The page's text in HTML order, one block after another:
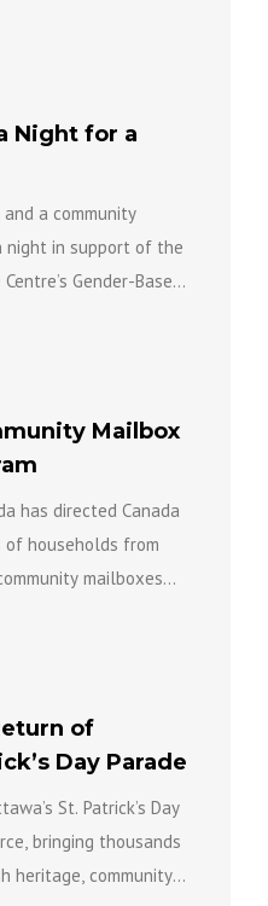
Night for a
a community
night in support of the
Gender-Based
Mailbox
has directed Canada
households from
mailboxes
of
Day Parade
St. Patrick’s Day
bringing thousands
heritage, community